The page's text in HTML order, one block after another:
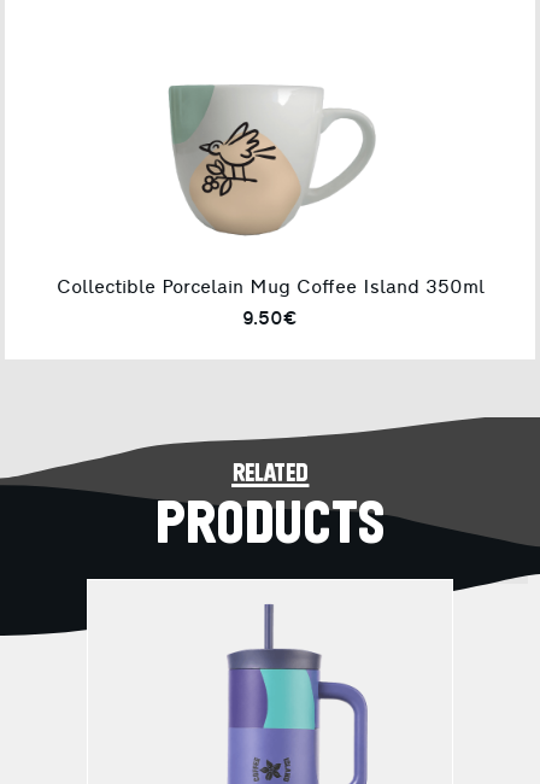
Collectible Porcelain Mug Coffee Island 350ml
9.50€
related
PRODUCTS